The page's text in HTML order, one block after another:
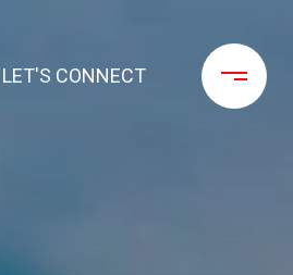
LET'S CONNECT